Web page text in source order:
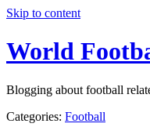
Skip to content
World
Blogging about football
Categories: Football